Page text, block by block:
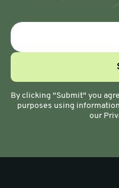
By clicking "Submit" you
purposes using
our